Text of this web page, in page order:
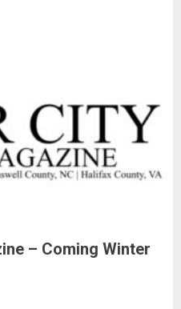
– Coming Winter